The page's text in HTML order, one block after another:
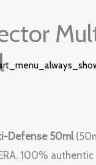
Defense 50ml
100%